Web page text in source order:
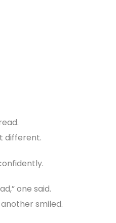
different.
one said.
another smiled.